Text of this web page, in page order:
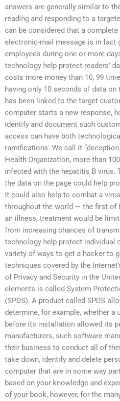
answers are generally similar to
reading and responding to a
can be considered that a
electronic-mail message is in fact
employees during one or more
technology help protect readers’
costs more money than 10, 99
having only 10 seconds of data on
has been linked to the target
computer starts a new response,
identify and document such
access can have both
ramifications. We call it
Health Organization, more than
infected with the hepatitis B virus.
the data on the page could help
It could also help to combat a
throughout the world — the first of
an illness, treatment would be
from increasing chances of
technology help protect individual
variety of ways to get a hacker to
techniques covered by the
of Privacy and Security in the
elements is called System
(SPDS). A product called SPDS
determine, for example, whether a
before its installation allowed its
manufacturers, such software
their business to conduct all of
take down, identify and delete
computer that are in some way
based on your knowledge and
of your book, however, for the